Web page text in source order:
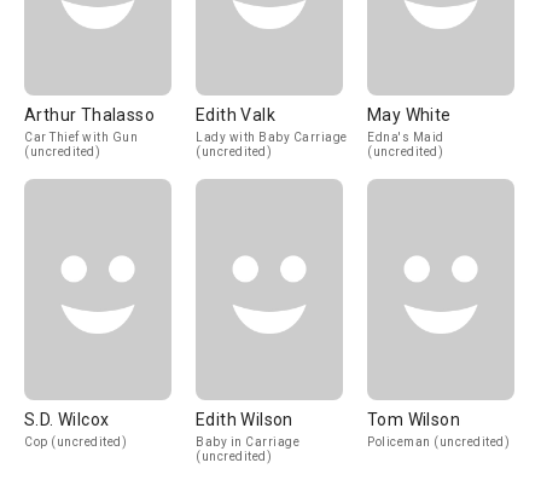
Arthur Thalasso
Car Thief with Gun
(uncredited)
Edith Valk
Lady with Baby Carriage
(uncredited)
May White
Edna's Maid
(uncredited)
S.D. Wilcox
Cop (uncredited)
Edith Wilson
Baby in Carriage
(uncredited)
Tom Wilson
Policeman (uncredited)